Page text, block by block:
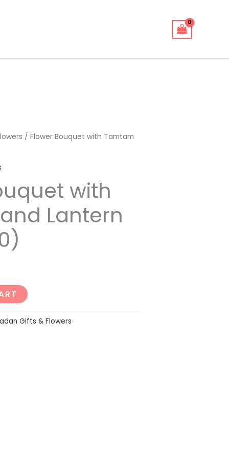
/ Flower Bouquet with Tamtam
with
Lantern
Gifts & Flowers